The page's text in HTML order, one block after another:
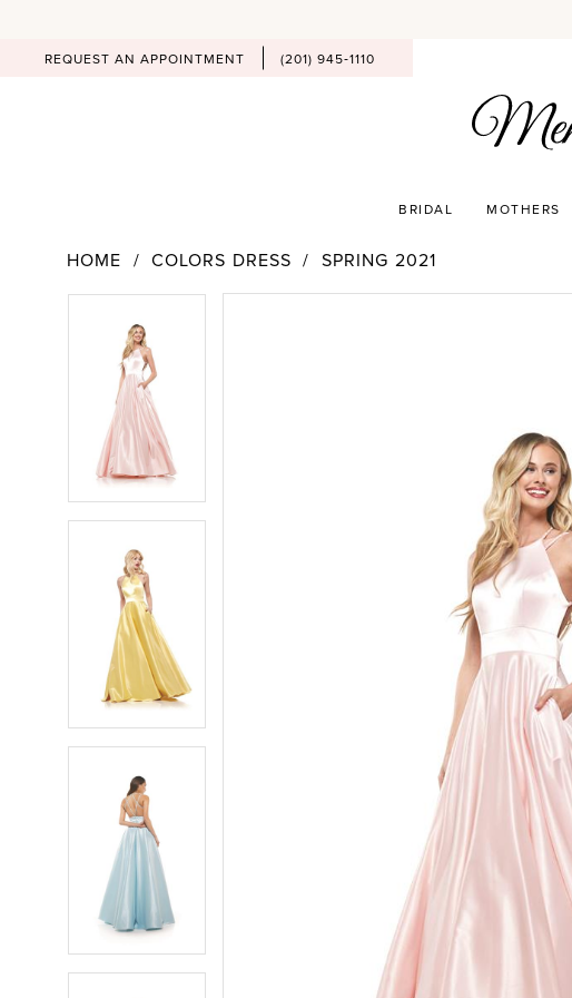
REQUEST AN APPOINTMENT (201) 945‑1110
BRIDAL MOTHERS
HOME COLORS DRESS
SPRING 2021
Products
Carousel
Skip
PAUSE AUTOPLAY
PREVIOUS SLIDE
NEXT SLIDE
5
PAUSE AUTOPLAY
PREVIOUS SLIDE
NEXT SLIDE